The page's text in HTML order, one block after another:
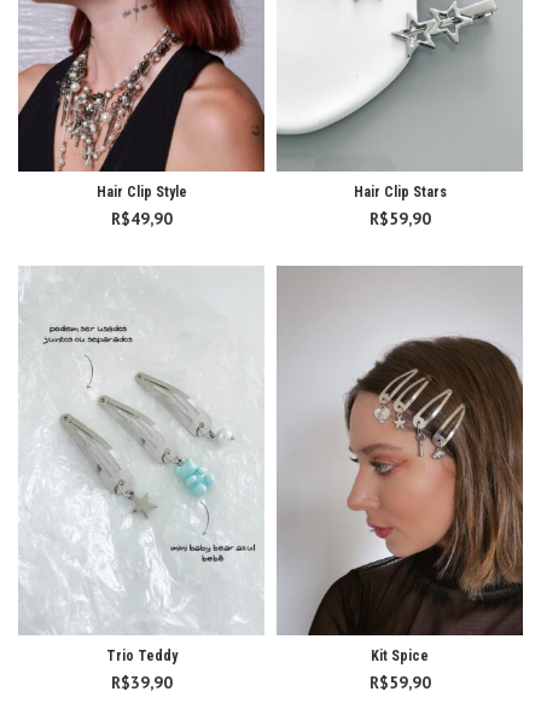
Hair Clip Style
R$49,90
Hair Clip Stars
R$59,90
Trio Teddy
R$39,90
Kit Spice
R$59,90